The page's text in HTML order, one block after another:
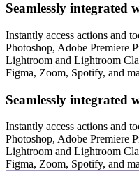
Seamlessly integrated
Instantly access actions and
Photoshop, Adobe Premiere
Lightroom and Lightroom
Figma, Zoom, Spotify, and
Seamlessly integrated
Instantly access actions and
Photoshop, Adobe Premiere
Lightroom and Lightroom
Figma, Zoom, Spotify, and